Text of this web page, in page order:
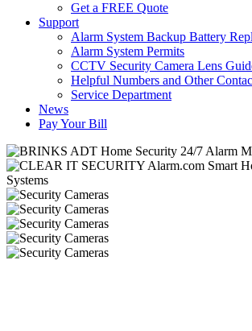
Get a FREE Quote
Support
Alarm System Backup Battery
Alarm System Permits
CCTV Security Camera Lens
Helpful Numbers and Other
Service Department
News
Pay Your Bill